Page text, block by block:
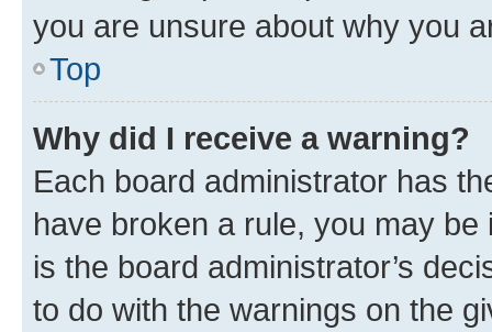
you are unsure about why you
Top
Why did I receive a warning?
Each board administrator has
have broken a rule, you may
is the board administrator’s
to do with the warnings on the